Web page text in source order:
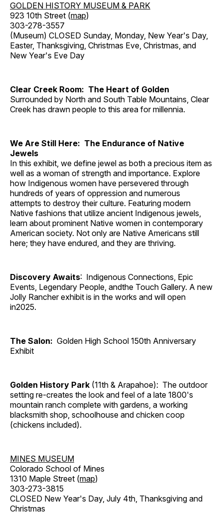
GOLDEN HISTORY MUSEUM & PARK
923 10th Street (map)
303-278-3557
(Museum) CLOSED Sunday, Monday, New Year's Day,
Easter, Thanksgiving, Christmas Eve, Christmas, and
New Year's Eve Day
Clear Creek Room: The Heart of Golden
Surrounded by North and South Table Mountains, Clear
Creek has drawn people to this area for millennia.
We Are Still Here: The Endurance of Native
Jewels
In this exhibit, we define jewel as both a precious item as
well as a woman of strength and importance. Explore
how Indigenous women have persevered through
hundreds of years of oppression and numerous
attempts to destroy their culture. Featuring modern
Native fashions that utilize ancient Indigenous jewels,
learn about prominent Native women in contemporary
American society. Not only are Native Americans still
here; they have endured, and they are thriving.
Discovery Awaits: Indigenous Connections, Epic
Events, Legendary People, andthe Touch Gallery. A new
Jolly Rancher exhibit is in the works and will open
in2025.
The Salon: Golden High School 150th Anniversary
Exhibit
Golden History Park (11th & Arapahoe): The outdoor
setting re-creates the look and feel of a late 1800's
mountain ranch complete with gardens, a working
blacksmith shop, schoolhouse and chicken coop
(chickens included).
MINES MUSEUM
Colorado School of Mines
1310 Maple Street (map)
303-273-3815
CLOSED New Year's Day, July 4th, Thanksgiving and
Christmas